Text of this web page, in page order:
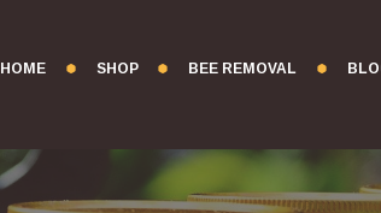
HOME SHOP BEE REMOVAL